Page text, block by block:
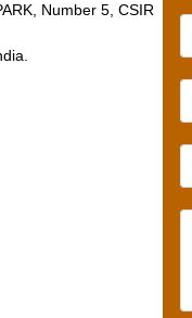
Number 5, CSIR